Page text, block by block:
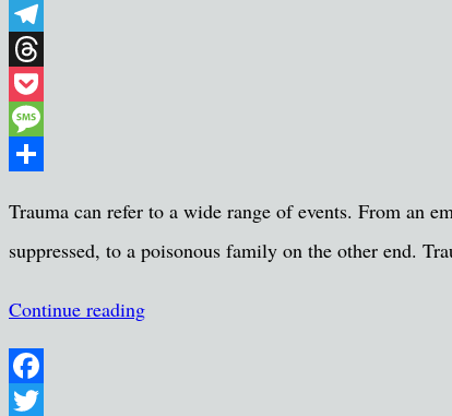
WhatsApp
Telegram
Threads
Pocket
Message
Trauma can refer to a wide range of events. From an
suppressed, to a poisonous family on the other end.
Continue reading
Facebook